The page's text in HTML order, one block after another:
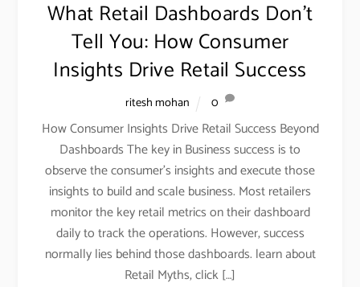
What Retail Dashboards Don’t
Tell You: How Consumer
Insights Drive Retail Success
ritesh mohan 0
How Consumer Insights Drive Retail Success Beyond
Dashboards The key in Business success is to
observe the consumer’s insights and execute those
insights to build and scale business. Most retailers
monitor the key retail metrics on their dashboard
daily to track the operations. However, success
normally lies behind those dashboards. learn about
Retail Myths, click […]